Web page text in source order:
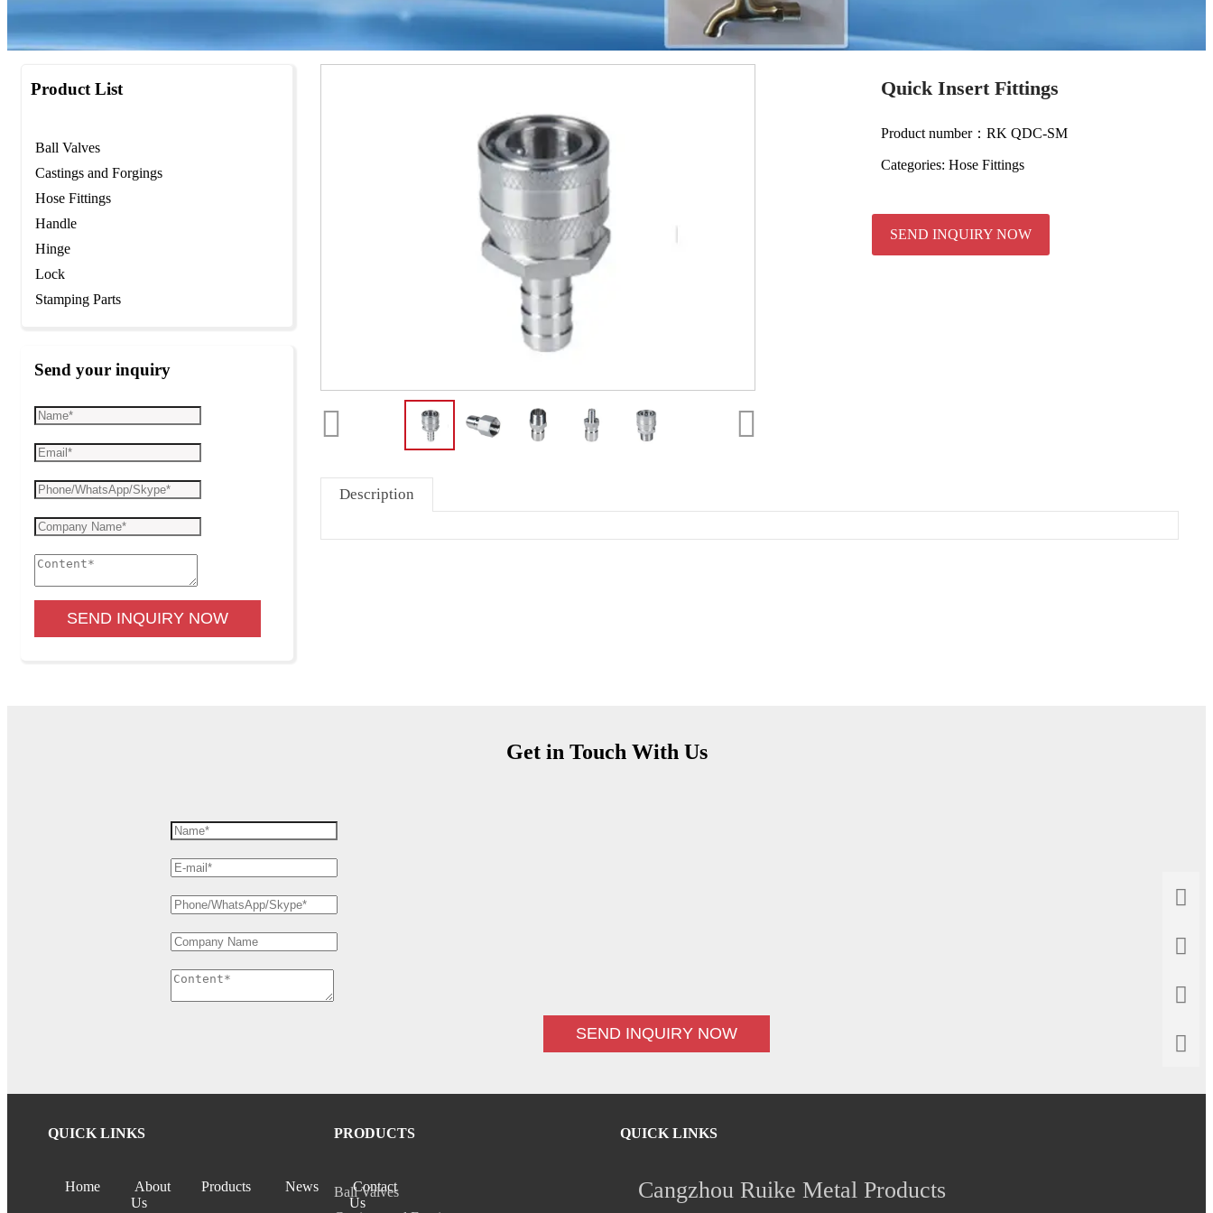
Product List
Ball Valves
Castings and Forgings
Hose Fittings
Handle
Hinge
Lock
Stamping Parts
Send your inquiry
SEND INQUIRY NOW
Quick Insert Fittings
Product number：RK QDC-SM
Categories: Hose Fittings
SEND INQUIRY NOW
Description
Get in Touch With Us
SEND INQUIRY NOW
QUICK LINKS
Home
About
Us
Products News
Contact
Us
PRODUCTS
Ball Valves
QUICK LINKS
Cangzhou Ruike Metal Products